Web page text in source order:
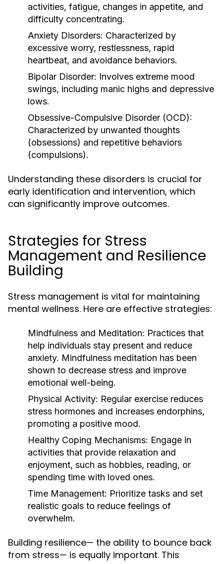
activities, fatigue, changes in appetite, and
difficulty concentrating.
Anxiety Disorders: Characterized by
excessive worry, restlessness, rapid
heartbeat, and avoidance behaviors.
Bipolar Disorder: Involves extreme mood
swings, including manic highs and depressive
lows.
Obsessive-Compulsive Disorder (OCD):
Characterized by unwanted thoughts
(obsessions) and repetitive behaviors
(compulsions).
Understanding these disorders is crucial for
early identification and intervention, which
can significantly improve outcomes.
Strategies for Stress
Management and Resilience
Building
Stress management is vital for maintaining
mental wellness. Here are effective strategies:
Mindfulness and Meditation: Practices that
help individuals stay present and reduce
anxiety. Mindfulness meditation has been
shown to decrease stress and improve
emotional well-being.
Physical Activity: Regular exercise reduces
stress hormones and increases endorphins,
promoting a positive mood.
Healthy Coping Mechanisms: Engage in
activities that provide relaxation and
enjoyment, such as hobbies, reading, or
spending time with loved ones.
Time Management: Prioritize tasks and set
realistic goals to reduce feelings of
overwhelm.
Building resilience— the ability to bounce back
from stress— is equally important. This